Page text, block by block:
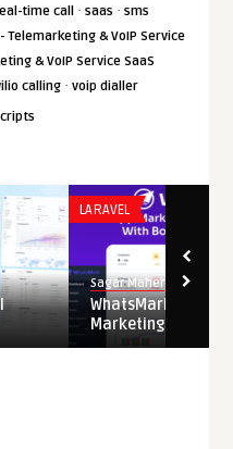
time call ·saas ·sms
Telemarketing & VoIP Service
& VoIP Service SaaS
calling ·voip dialler
LARAVEL
Sagar Maher
WhatsMarkSaaS –
Marketing &